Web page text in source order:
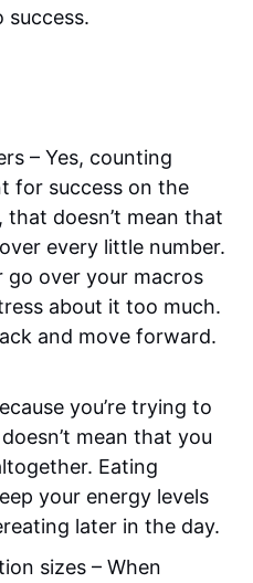
success.
– Yes, counting
for success on the
doesn’t mean that
every little number.
go over your macros
about it too much.
and move forward.
you’re trying to
mean that you
Eating
your energy levels
later in the day.
sizes – When